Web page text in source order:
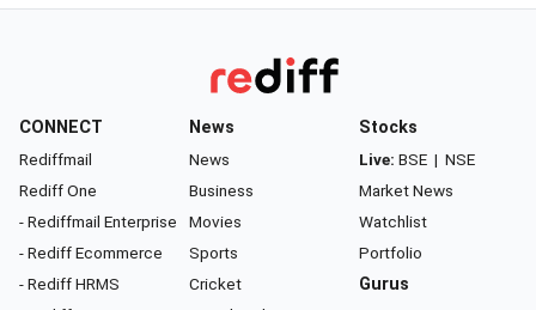
CONNECT
Rediffmail
Rediff One
- Rediffmail Enterprise
- Rediff Ecommerce
- Rediff HRMS
News
News
Business
Movies
Sports
Cricket
Stocks
Live: BSE | NSE
Market News
Watchlist
Portfolio
Gurus